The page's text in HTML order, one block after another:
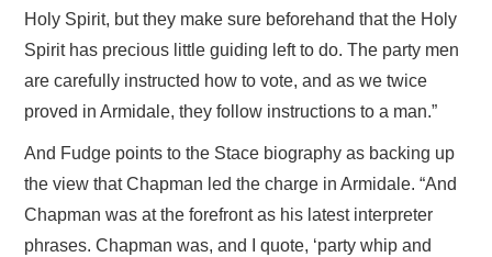
Holy Spirit, but they make sure beforehand that the Holy
Spirit has precious little guiding left to do. The party men
are carefully instructed how to vote, and as we twice
proved in Armidale, they follow instructions to a man.”
And Fudge points to the Stace biography as backing up
the view that Chapman led the charge in Armidale. “And
Chapman was at the forefront as his latest interpreter
phrases. Chapman was, and I quote, ‘party whip and